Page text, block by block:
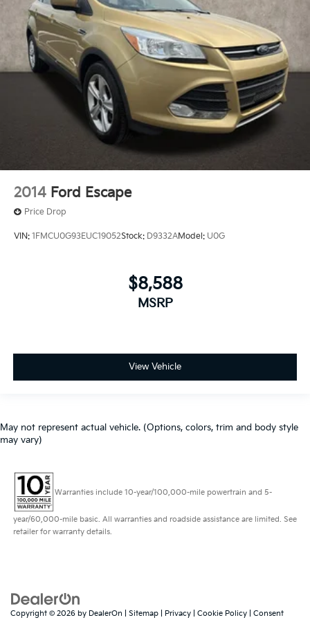
2014 Ford Escape
Price Drop
VIN: 1FMCU0G93EUC19052Stock: D9332AModel: U0G
$8,588
MSRP
View Vehicle
May not represent actual vehicle. (Options, colors, trim and body style
may vary)
Warranties include 10-year/100,000-mile powertrain and 5-
year/60,000-mile basic. All warranties and roadside assistance are limited. See
retailer for warranty details.
Copyright © 2026 by DealerOn Sitemap Privacy Cookie Policy Consent